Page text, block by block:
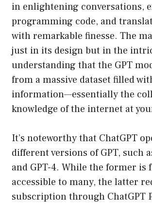
in enlightening conversations,
programming code, and
with remarkable finesse. The
just in its design but in the
understanding that the GPT
from a massive dataset filled
information—essentially the
knowledge of the internet at
It’s noteworthy that ChatGPT
different versions of GPT, such
and GPT-4. While the former is
accessible to many, the latter
subscription through ChatGPT